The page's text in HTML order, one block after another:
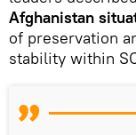
Afghanistan
of preservation
stability within